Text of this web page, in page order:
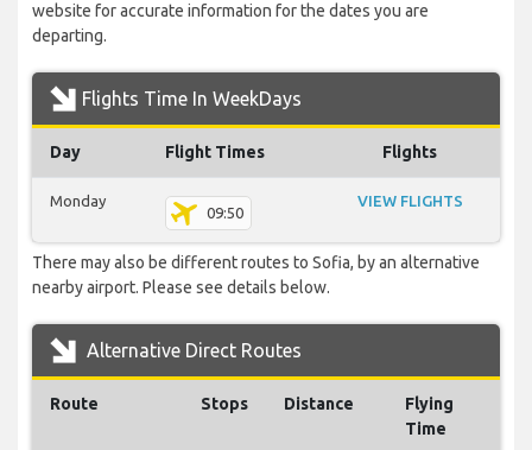
website for accurate information for the dates you are
departing.
Flights Time In WeekDays
Day Flight Times Flights
Monday
09:50
VIEW FLIGHTS
There may also be different routes to Sofia, by an alternative
nearby airport. Please see details below.
Alternative Direct Routes
Route Stops Distance
Flying
Time